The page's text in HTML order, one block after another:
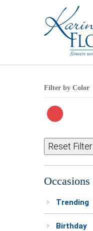
Filter by Color
Reset Filter
Occasions
Trending
Birthday